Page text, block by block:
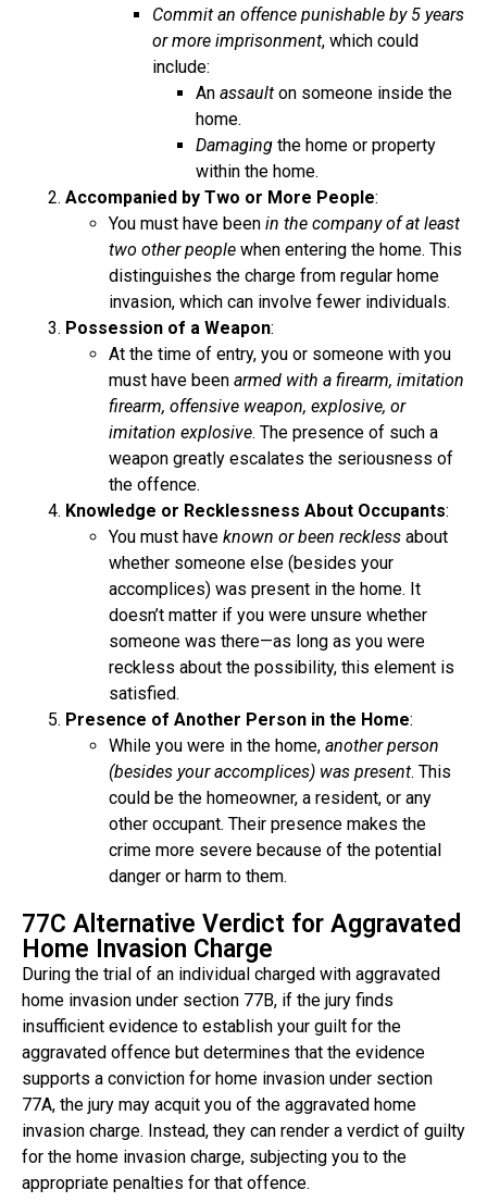
Commit an offence punishable by 5 years
or more imprisonment, which could
include:
An assault on someone inside the
home.
Damaging the home or property
within the home.
Accompanied by Two or More People:
You must have been in the company of at least
two other people when entering the home. This
distinguishes the charge from regular home
invasion, which can involve fewer individuals.
Possession of a Weapon:
At the time of entry, you or someone with you
must have been armed with a firearm, imitation
firearm, offensive weapon, explosive, or
imitation explosive. The presence of such a
weapon greatly escalates the seriousness of
the offence.
Knowledge or Recklessness About Occupants:
You must have known or been reckless about
whether someone else (besides your
accomplices) was present in the home. It
doesn’t matter if you were unsure whether
someone was there—as long as you were
reckless about the possibility, this element is
satisfied.
Presence of Another Person in the Home:
While you were in the home, another person
(besides your accomplices) was present. This
could be the homeowner, a resident, or any
other occupant. Their presence makes the
crime more severe because of the potential
danger or harm to them.
77C Alternative Verdict for Aggravated
Home Invasion Charge
During the trial of an individual charged with aggravated
home invasion under section 77B, if the jury finds
insufficient evidence to establish your guilt for the
aggravated offence but determines that the evidence
supports a conviction for home invasion under section
77A, the jury may acquit you of the aggravated home
invasion charge. Instead, they can render a verdict of guilty
for the home invasion charge, subjecting you to the
appropriate penalties for that offence.